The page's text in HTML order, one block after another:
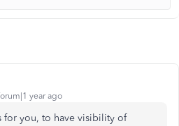
year ago
for you, to have visibility of